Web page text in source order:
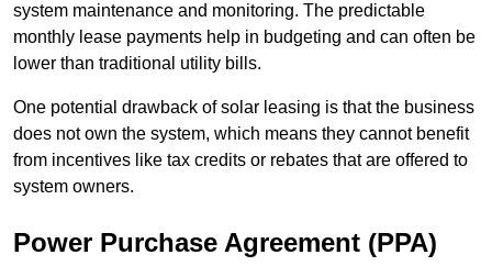
system maintenance and monitoring. The predictable
monthly lease payments help in budgeting and can often be
lower than traditional utility bills.
One potential drawback of solar leasing is that the business
does not own the system, which means they cannot benefit
from incentives like tax credits or rebates that are offered to
system owners.
Power Purchase Agreement (PPA)